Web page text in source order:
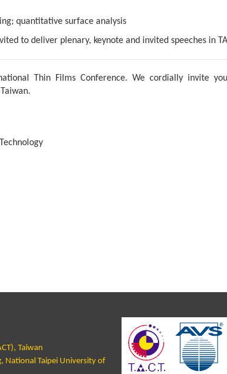
quantitative surface analysis
to deliver plenary, keynote and invited speeches in
Thin Films Conference. We cordially invite
Taiwan
National Taipei University of